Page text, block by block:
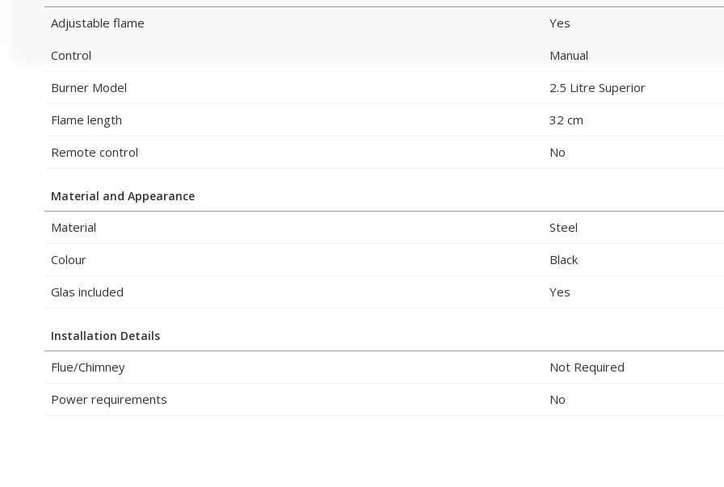
Adjustable flame
Yes
Control
Manual
Burner Model
2.5 Litre Superior
Flame length
32 cm
Remote control
No
Material and Appearance
Material
Steel
Colour
Black
Glas included
Yes
Installation Details
Flue/Chimney
Not Required
Power requirements
No